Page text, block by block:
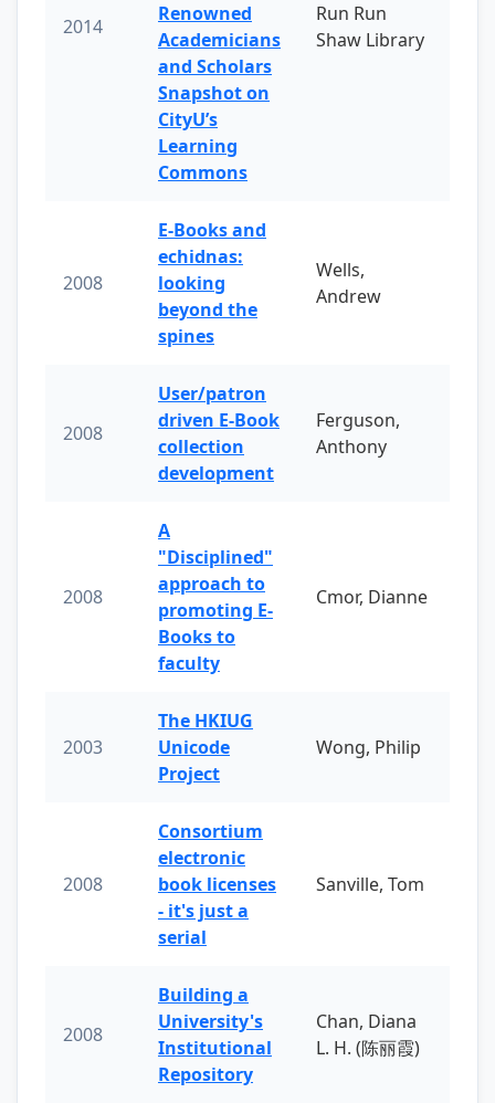
2014
Renowned
Academicians
and Scholars
Snapshot on
CityU’s
Learning
Commons
Run Run
Shaw Library
2008
E-Books and
echidnas:
looking
beyond the
spines
Wells,
Andrew
2008
User/patron
driven E-Book
collection
development
Ferguson,
Anthony
2008
A
"Disciplined"
approach to
promoting E-
Books to
faculty
Cmor, Dianne
2003
The HKIUG
Unicode
Project
Wong, Philip
2008
Consortium
electronic
book licenses
- it's just a
serial
Sanville, Tom
2008
Building a
University's
Institutional
Repository
Chan, Diana
L. H. (陈丽霞)